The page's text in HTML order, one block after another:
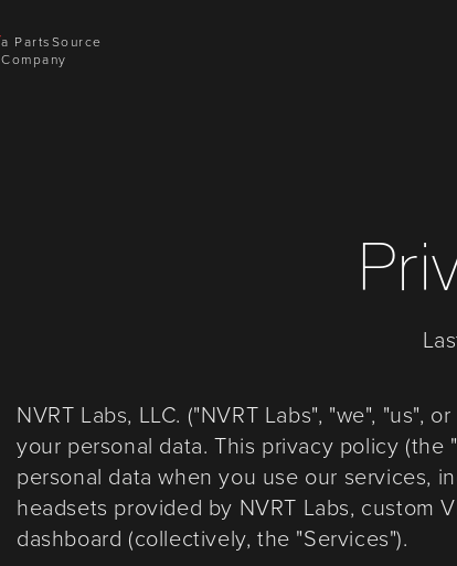
a PartsSource
Company
NVRT Labs, LLC. ("NVRT Labs", "we",
your personal data. This privacy policy
personal data when you use our services,
headsets provided by NVRT Labs, custom
dashboard (collectively, the "Services").